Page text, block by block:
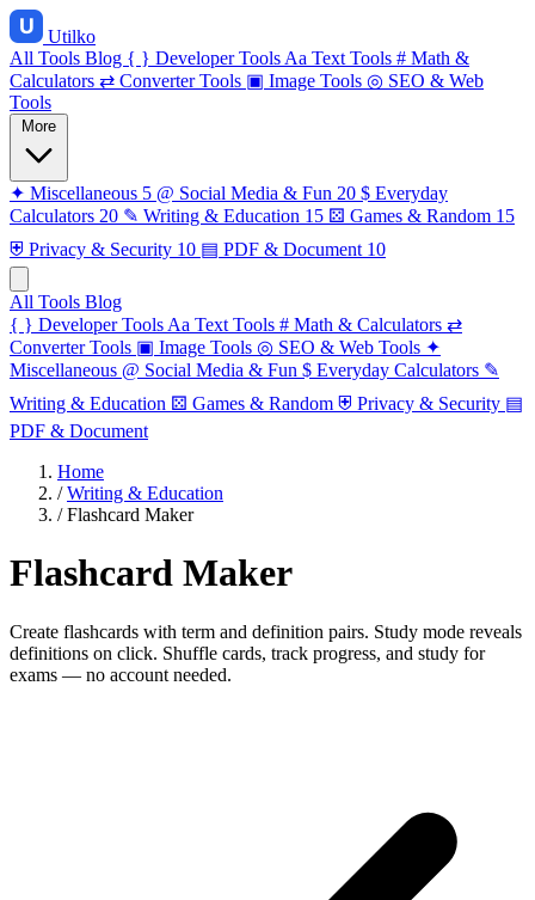
Utilko
All Tools Blog { } Developer Tools Aa Text Tools # Math &
Calculators ⇄ Converter Tools ▣ Image Tools ◎ SEO & Web
Tools
✦ Miscellaneous 5 @ Social Media & Fun 20 $ Everyday
Calculators 20 ✎ Writing & Education 15 ⚄ Games & Random 15
⛨ Privacy & Security 10 ▤ PDF & Document 10
All Tools Blog
{ } Developer Tools Aa Text Tools # Math & Calculators ⇄
Converter Tools ▣ Image Tools ◎ SEO & Web Tools ✦
Miscellaneous @ Social Media & Fun $ Everyday Calculators ✎
Writing & Education ⚄ Games & Random ⛨ Privacy & Security ▤
PDF & Document
Home
/ Writing & Education
/ Flashcard Maker
Flashcard Maker
Create flashcards with term and definition pairs. Study mode reveals
definitions on click. Shuffle cards, track progress, and study for
exams — no account needed.